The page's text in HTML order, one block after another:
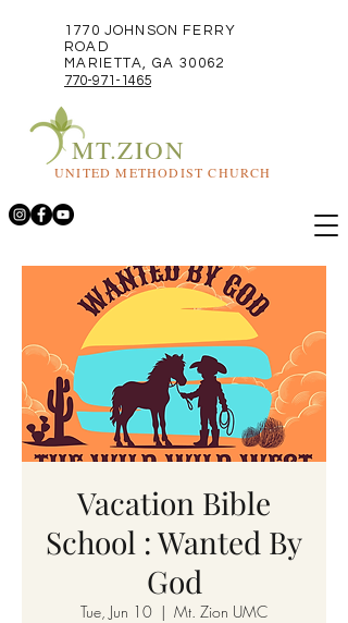
1770 JOHNSON FERRY
ROAD
MARIETTA, GA 30062
770-971-1465
MT.ZION
UNITED METHODIST CHURCH
Vacation Bible
School : Wanted By
God
Tue, Jun 10
  |
Mt. Zion UMC